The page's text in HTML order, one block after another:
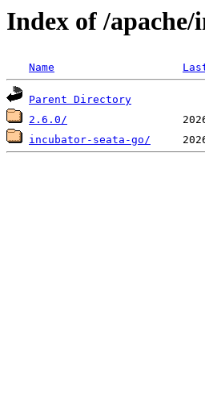
Index of /
Name
Parent Directory
2.6.0/
incubator-seata-go/